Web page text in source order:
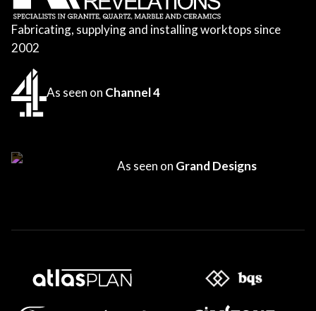
Fabricating, supplying and installing worktops since
2002
As seen on Channel 4
As seen on Grand Designs